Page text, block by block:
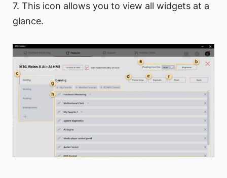
7. This icon allows you to view all widgets at a
glance.